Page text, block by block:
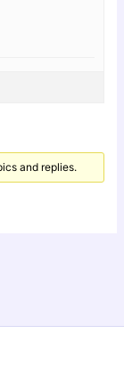
and replies.